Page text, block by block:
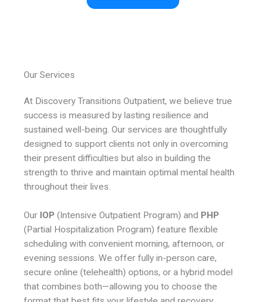
Our Services
At Discovery Transitions Outpatient, we believe true
success is measured by lasting resilience and
sustained well-being. Our services are thoughtfully
designed to support clients not only in overcoming
their present difficulties but also in building the
strength to thrive and maintain optimal mental health
throughout their lives.
Our IOP (Intensive Outpatient Program) and PHP
(Partial Hospitalization Program) feature flexible
scheduling with convenient morning, afternoon, or
evening sessions. We offer fully in-person care,
secure online (telehealth) options, or a hybrid model
that combines both—allowing you to choose the